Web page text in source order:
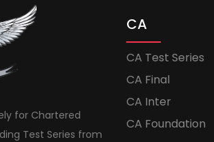
for Chartered
Test Series from
CA
CA Test Series
CA Final
CA Inter
CA Foundation